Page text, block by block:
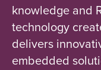
knowledge and
technology
delivers
embedded